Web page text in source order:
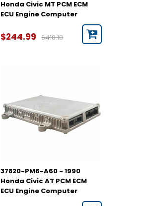
Honda Civic MT PCM ECM
ECU Engine Computer
$244.99 $418.18
37820-PM6-A60 - 1990
Honda Civic AT PCM ECM
ECU Engine Computer